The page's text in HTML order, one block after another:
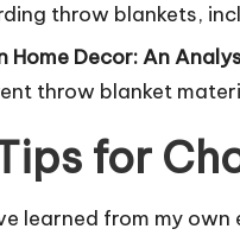
throw blankets,
Home Decor: An
throw blanket
for
learned from my